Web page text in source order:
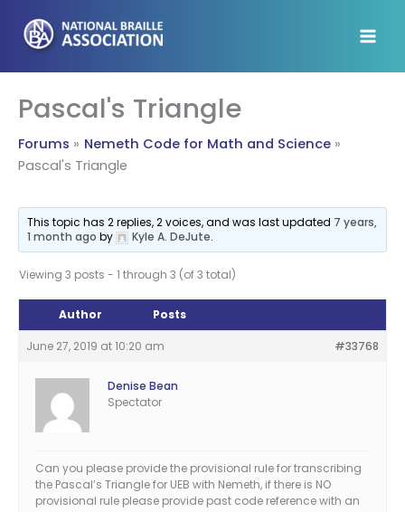
content
Pascal's Triangle
Forums
Nemeth Code for Math and Science
Pascal's Triangle
This topic has 2 replies, 2 voices, and was last updated 7 years,
1 month ago by Kyle A. DeJute.
Viewing 3 posts - 1 through 3 (of 3 total)
Author Posts
June 27, 2019 at 10:20 am #33768
Denise Bean
Spectator
Can you please provide the provisional rule for transcribing
the Pascal’s Triangle for UEB with Nemeth, if there is NO
provisional rule please provide past code reference with an